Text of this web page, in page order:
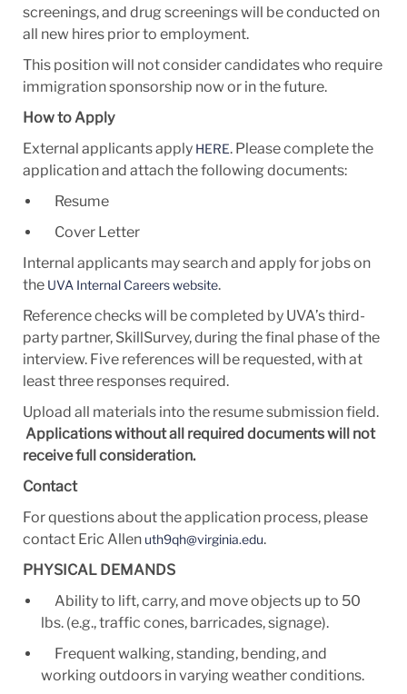
screenings, and drug screenings will be conducted on
all new hires prior to employment.
This position will not consider candidates who require
immigration sponsorship now or in the future.
How to Apply
External applicants apply HERE. Please complete the
application and attach the following documents:
Resume
Cover Letter
Internal applicants may search and apply for jobs on
the UVA Internal Careers website.
Reference checks will be completed by UVA’s third-
party partner, SkillSurvey, during the final phase of the
interview. Five references will be requested, with at
least three responses required.
Upload all materials into the resume submission field.
Applications without all required documents will not
receive full consideration.
Contact
For questions about the application process, please
contact Eric Allen uth9qh@virginia.edu.
PHYSICAL DEMANDS
Ability to lift, carry, and move objects up to 50
lbs. (e.g., traffic cones, barricades, signage).
Frequent walking, standing, bending, and
working outdoors in varying weather conditions.